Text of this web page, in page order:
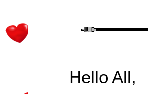
Hello All,